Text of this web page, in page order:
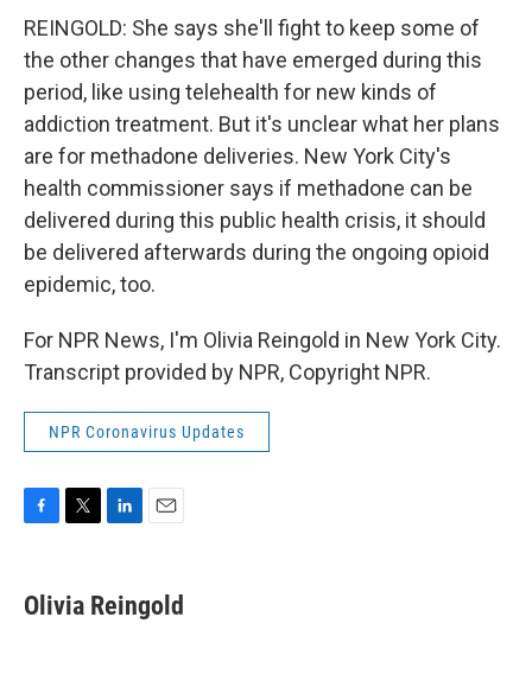
REINGOLD: She says she'll fight to keep some of
the other changes that have emerged during this
period, like using telehealth for new kinds of
addiction treatment. But it's unclear what her plans
are for methadone deliveries. New York City's
health commissioner says if methadone can be
delivered during this public health crisis, it should
be delivered afterwards during the ongoing opioid
epidemic, too.
For NPR News, I'm Olivia Reingold in New York City.
Transcript provided by NPR, Copyright NPR.
NPR Coronavirus Updates
e
b
t
t
k
e
i
l
Olivia Reingold